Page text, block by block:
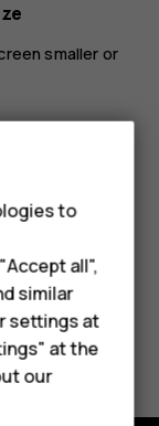
smaller or
size, drag
to
all",
similar
settings at
at the
our